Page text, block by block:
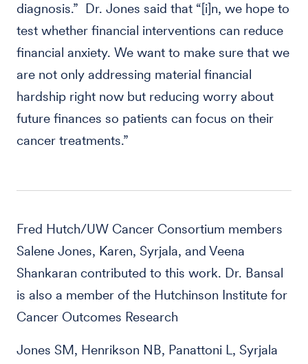
diagnosis.” Dr. Jones said that “[i]n, we hope to
test whether financial interventions can reduce
financial anxiety. We want to make sure that we
are not only addressing material financial
hardship right now but reducing worry about
future finances so patients can focus on their
cancer treatments.”
Fred Hutch/UW Cancer Consortium members
Salene Jones, Karen, Syrjala, and Veena
Shankaran contributed to this work. Dr. Bansal
is also a member of the Hutchinson Institute for
Cancer Outcomes Research
Jones SM, Henrikson NB, Panattoni L, Syrjala